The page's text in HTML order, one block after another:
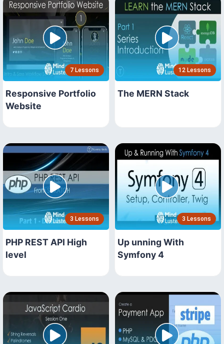
7 Lessons
Responsive Portfolio
Website
12 Lessons
The MERN Stack
3 Lessons
PHP REST API High
level
3 Lessons
Up unning With
Symfony 4